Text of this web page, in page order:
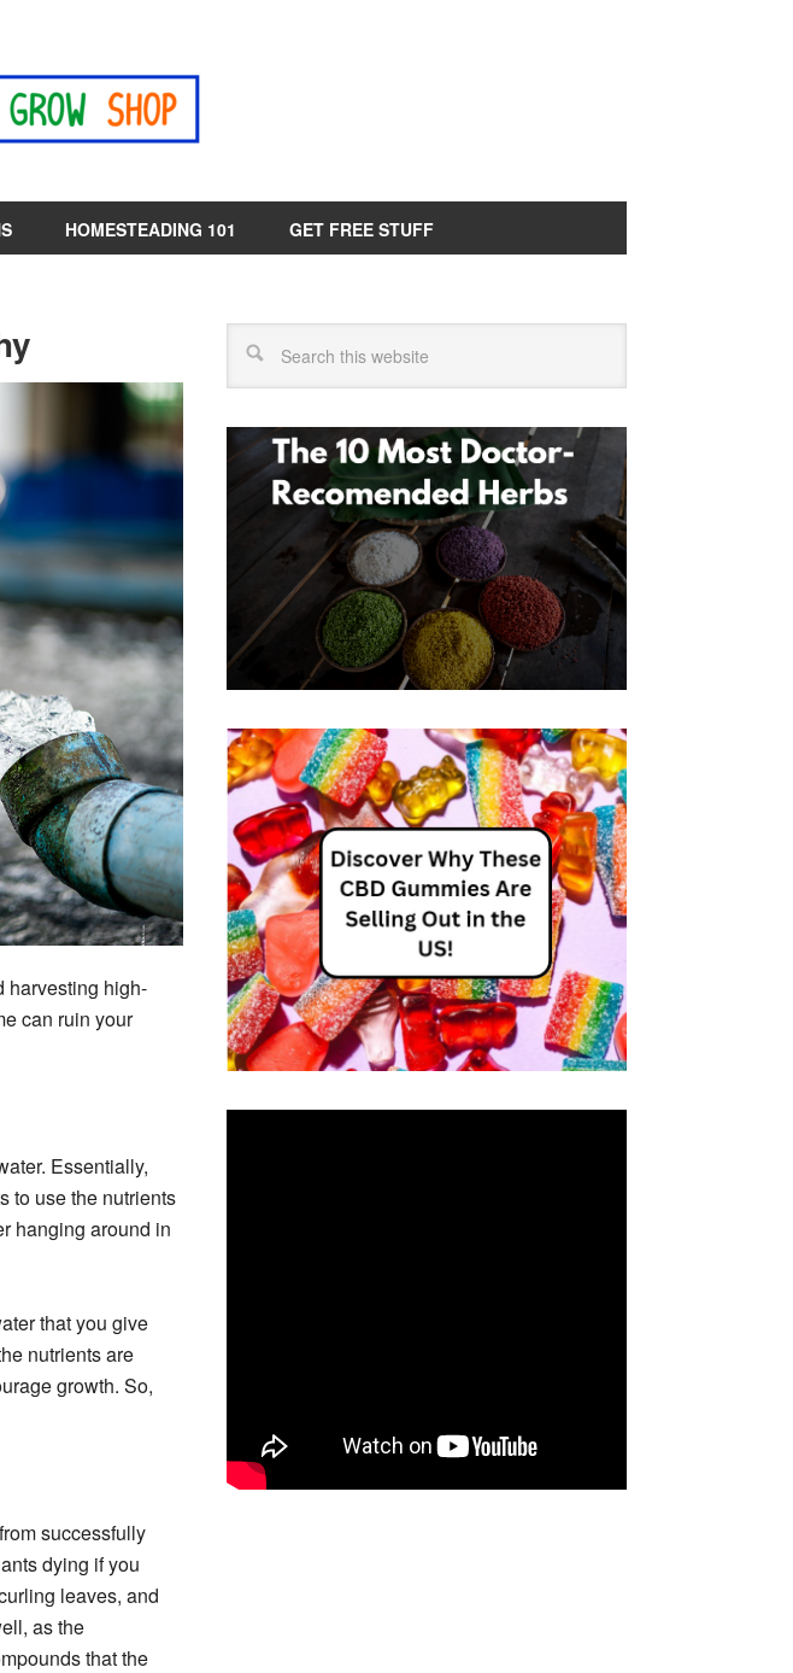
HOMESTEADING 101 GET FREE STUFF
harvesting high-
can ruin your
Essentially,
to use the nutrients
hanging around in
that you give
nutrients are
growth. So,
successfully
dying if you
leaves, and
as the
that the